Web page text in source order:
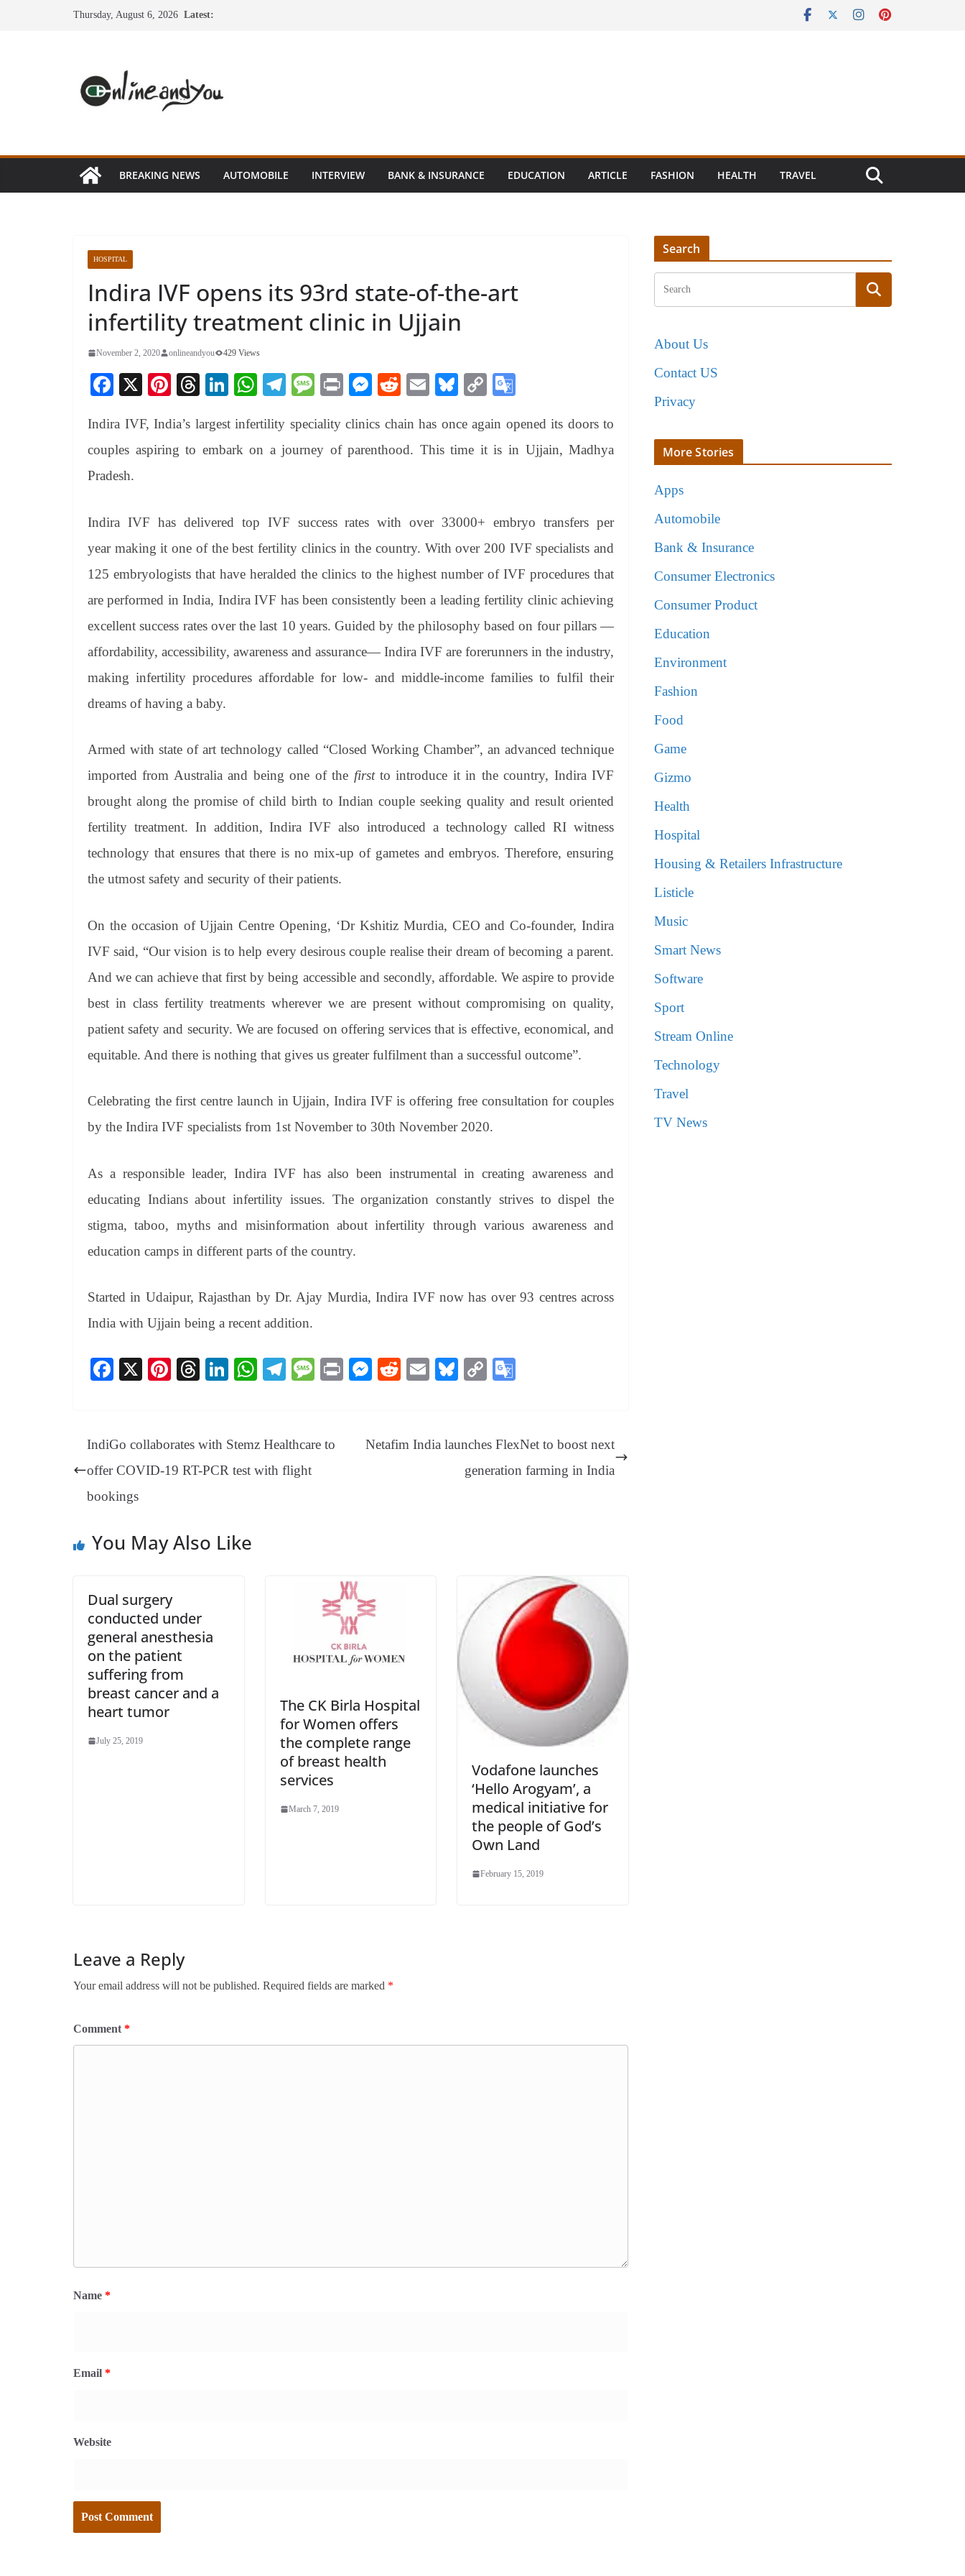
Thursday, August 6, 2026 Latest:
BREAKING NEWS AUTOMOBILE INTERVIEW BANK & INSURANCE EDUCATION ARTICLE FASHION HEALTH TRAVEL
HOSPITAL
Indira IVF opens its 93rd state-of-the-art
infertility treatment clinic in Ujjain
November 2, 2020 onlineandyou 429 Views
Fa
bo
ok
X
Pi
er
es
T
ea
ds
Li
ed
In
W
ts
A
Te
gr
a
M
sa
ge
Pr
t
M
se
ng
R
di
t
E
ail
Bl
sk
y
C
y
Li
gl
e
sl
at
e
Indira IVF, India’s largest infertility speciality clinics chain has once again opened its doors to
couples aspiring to embark on a journey of parenthood. This time it is in Ujjain, Madhya
Pradesh.
Indira IVF has delivered top IVF success rates with over 33000+ embryo transfers per
year making it one of the best fertility clinics in the country. With over 200 IVF specialists and
125 embryologists that have heralded the clinics to the highest number of IVF procedures that
are performed in India, Indira IVF has been consistently been a leading fertility clinic achieving
excellent success rates over the last 10 years. Guided by the philosophy based on four pillars —
affordability, accessibility, awareness and assurance— Indira IVF are forerunners in the industry,
making infertility procedures affordable for low- and middle-income families to fulfil their
dreams of having a baby.
Armed with state of art technology called “Closed Working Chamber”, an advanced technique
imported from Australia and being one of the firstto introduce it in the country, Indira IVF
brought along the promise of child birth to Indian couple seeking quality and result oriented
fertility treatment. In addition, Indira IVF also introduced a technology called RI witness
technology that ensures that there is no mix-up of gametes and embryos. Therefore, ensuring
the utmost safety and security of their patients.
On the occasion of Ujjain Centre Opening, ‘Dr Kshitiz Murdia, CEO and Co-founder, Indira
IVF said, “Our vision is to help every desirous couple realise their dream of becoming a parent.
And we can achieve that first by being accessible and secondly, affordable. We aspire to provide
best in class fertility treatments wherever we are present without compromising on quality,
patient safety and security. We are focused on offering services that is effective, economical, and
equitable. And there is nothing that gives us greater fulfilment than a successful outcome”.
Celebrating the first centre launch in Ujjain, Indira IVF is offering free consultation for couples
by the Indira IVF specialists from 1st November to 30th November 2020.
As a responsible leader, Indira IVF has also been instrumental in creating awareness and
educating Indians about infertility issues. The organization constantly strives to dispel the
stigma, taboo, myths and misinformation about infertility through various awareness and
education camps in different parts of the country.
Started in Udaipur, Rajasthan by Dr. Ajay Murdia, Indira IVF now has over 93 centres across
India with Ujjain being a recent addition.
Fa
ok
X
Pi
es
t
T
ds
Li
In
W
A
pp
Te
a
m
M
ge
Pr
M
ng
R
t
E
Bl
y
C
Li
nk
e
Tr
IndiGo collaborates with Stemz Healthcare to
offer COVID-19 RT-PCR test with flight
bookings
Netafim India launches FlexNet to boost next
generation farming in India
You May Also Like
Dual surgery
conducted under
general anesthesia
on the patient
suffering from
breast cancer and a
heart tumor
July 25, 2019
The CK Birla Hospital
for Women offers
the complete range
of breast health
services
March 7, 2019
Vodafone launches
‘Hello Arogyam’, a
medical initiative for
the people of God’s
Own Land
February 15, 2019
Leave a Reply
Your email address will not be published. Required fields are marked *
Comment*
Name *
Email *
Website
Search
About Us
Contact US
Privacy
More Stories
Apps
Automobile
Bank & Insurance
Consumer Electronics
Consumer Product
Education
Environment
Fashion
Food
Game
Gizmo
Health
Hospital
Housing & Retailers Infrastructure
Listicle
Music
Smart News
Software
Sport
Stream Online
Technology
Travel
TV News